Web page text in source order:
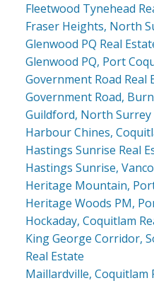
Fleetwood Tynehead
Fraser Heights, North
Glenwood PQ Real
Glenwood PQ, Port
Government Road Real
Government Road,
Guildford, North Surrey
Harbour Chines,
Hastings Sunrise Real
Hastings Sunrise,
Heritage Mountain,
Heritage Woods PM,
Hockaday, Coquitlam
King George Corridor,
Real Estate
Maillardville, Coquitlam